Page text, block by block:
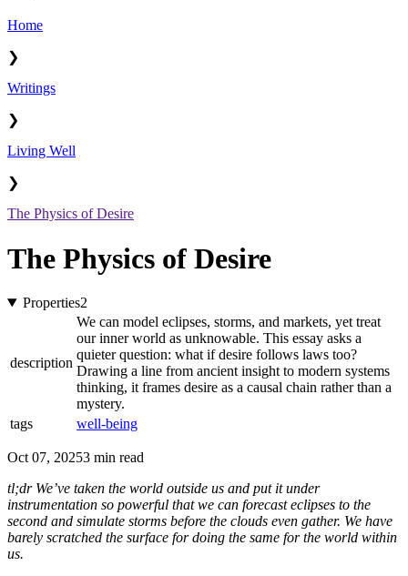
Home
❯
Writings
❯
Living Well
❯
The Physics of Desire
The Physics of Desire
Properties2
description
We can model eclipses, storms, and markets, yet treat
our inner world as unknowable. This essay asks a
quieter question: what if desire follows laws too?
Drawing a line from ancient insight to modern systems
thinking, it frames desire as a causal chain rather than a
mystery.
tags
well-being
Oct 07, 20253 min read
tl;dr We’ve taken the world outside us and put it under
instrumentation so powerful that we can forecast eclipses to the
second and simulate storms before the clouds even gather. We have
barely scratched the surface for doing the same for the world within
us.